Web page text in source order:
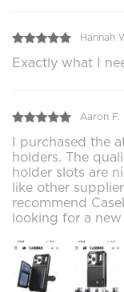
Hannah
Exactly what I
Aaron F.
I purchased the
holders. The
holder slots are
like other
recommend
looking for a